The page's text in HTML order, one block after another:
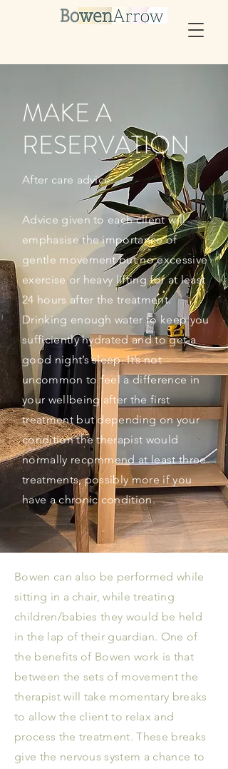
MAKE A
RESERVATION
After care advice:
Advice given to each client will
emphasise the importance of
gentle movement but no excessive
exercise or heavy lifting for at least
24 hours after the treatment.
Drinking enough water to keep you
sufficiently hydrated and to get a
good night’s sleep. It’s not
uncommon to feel a difference in
your wellbeing after the first
treatment but depending on your
condition the therapist would
normally recommend at least three
treatments, possibly more if you
have a chronic condition.
Bowen can also be performed while
sitting in a chair, while treating
children/babies they would be held
in the lap of their guardian. One of
the benefits of Bowen work is that
between the sets of movement the
therapist will take momentary breaks
to allow the client to relax and
process the treatment. These breaks
give the nervous system a chance to